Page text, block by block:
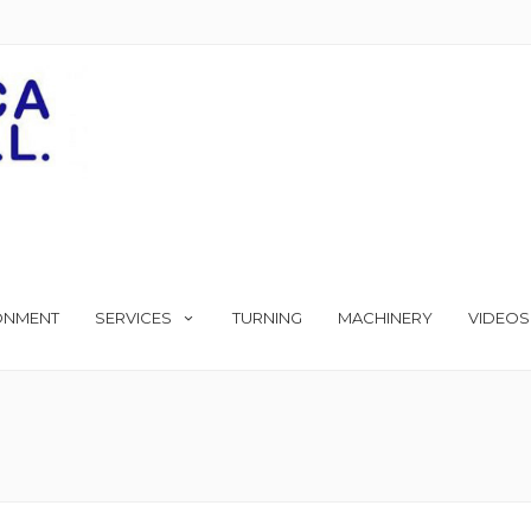
SERVICES TURNING MACHINERY VIDEOS